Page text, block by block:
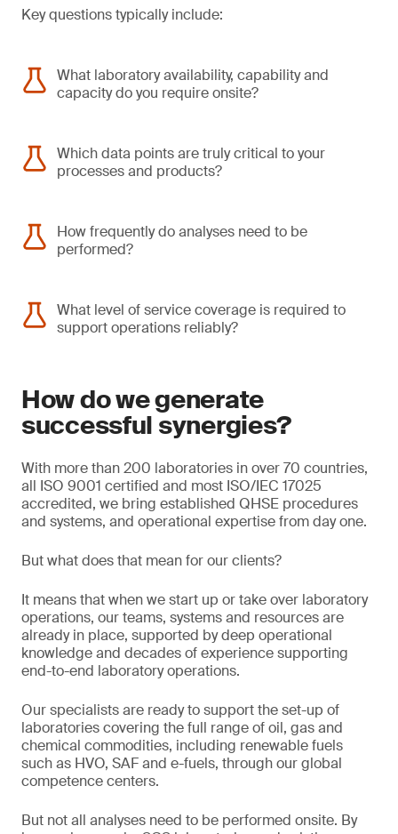
Key questions typically include:
What laboratory availability, capability and
capacity do you require onsite?
Which data points are truly critical to your
processes and products?
How frequently do analyses need to be
performed?
What level of service coverage is required to
support operations reliably?
How do we generate
successful synergies?
With more than 200 laboratories in over 70 countries,
all ISO 9001 certified and most ISO/IEC 17025
accredited, we bring established QHSE procedures
and systems, and operational expertise from day one.
But what does that mean for our clients?
It means that when we start up or take over laboratory
operations, our teams, systems and resources are
already in place, supported by deep operational
knowledge and decades of experience supporting
end-to-end laboratory operations.
Our specialists are ready to support the set-up of
laboratories covering the full range of oil, gas and
chemical commodities, including renewable fuels
such as HVO, SAF and e-fuels, through our global
competence centers.
But not all analyses need to be performed onsite. By